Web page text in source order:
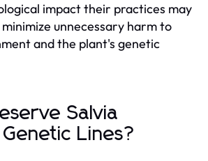
impact their practices may
unnecessary harm to
and the plant's genetic
Salvia
Lines?